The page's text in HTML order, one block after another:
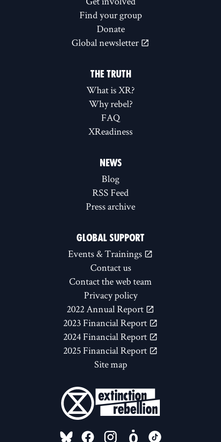
Find your group
Donate
Global newsletter
THE TRUTH
What is XR?
Why rebel?
FAQ
XReadiness
NEWS
Blog
RSS Feed
Press archive
GLOBAL SUPPORT
Events & Trainings
Contact us
Contact the web team
Privacy policy
2022 Annual Report
2023 Financial Report
2024 Financial Report
2025 Financial Report
Site map
FOLLOW US ON